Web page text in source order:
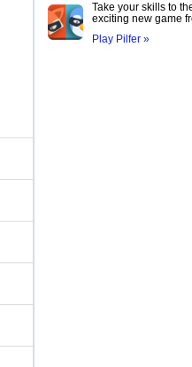
Take your skills to
exciting new game
Play Pilfer »